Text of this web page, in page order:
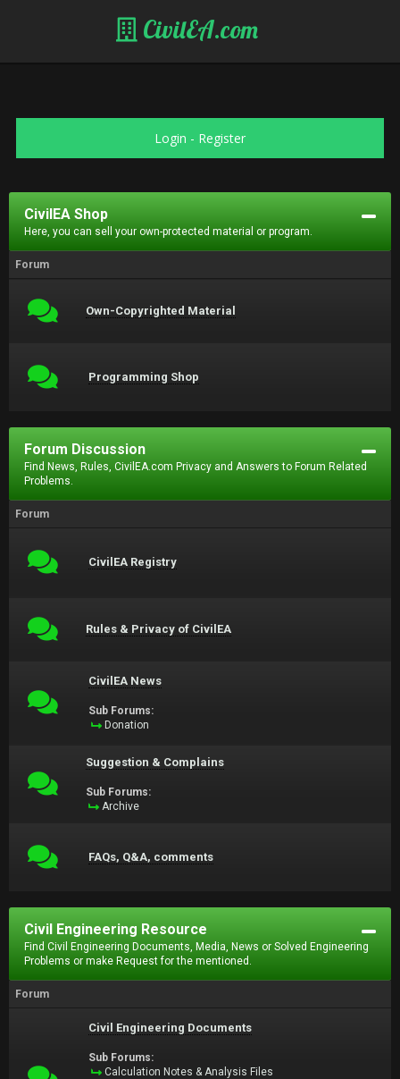
CivilEA.com
Login - Register
CivilEA Shop
Here, you can sell your own-protected material or program.
Forum
Own-Copyrighted Material
Programming Shop
Forum Discussion
Find News, Rules, CivilEA.com Privacy and Answers to Forum Related
Problems.
Forum
CivilEA Registry
Rules & Privacy of CivilEA
CivilEA News
Sub Forums:
Donation
Suggestion & Complains
Sub Forums:
Archive
FAQs, Q&A, comments
Civil Engineering Resource
Find Civil Engineering Documents, Media, News or Solved Engineering
Problems or make Request for the mentioned.
Forum
Civil Engineering Documents
Sub Forums:
Calculation Notes & Analysis Files